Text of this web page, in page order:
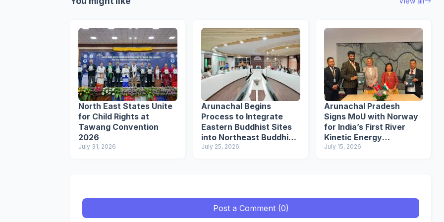
North East States Unite
for Child Rights at
Tawang Convention
2026
July 31, 2026
Arunachal Begins
Process to Integrate
Eastern Buddhist Sites
into Northeast Buddhist
Circuit
July 25, 2026
Arunachal Pradesh
Signs MoU with Norway
for India’s First River
Kinetic Energy
Demonstration Project
July 15, 2026
Post a Comment (0)